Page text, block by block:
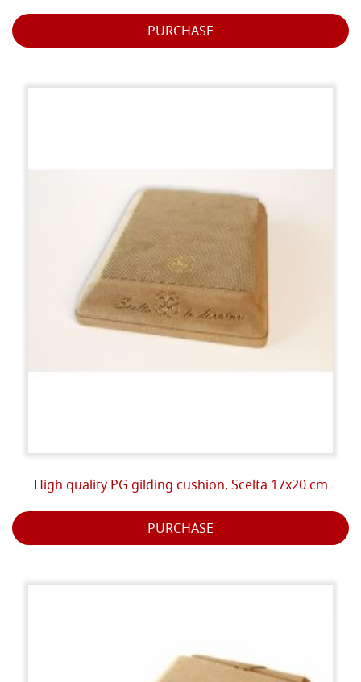
PURCHASE
High quality PG gilding cushion, Scelta 17x20 cm
PURCHASE